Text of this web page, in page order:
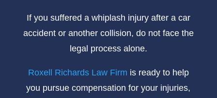
If you suffered a whiplash injury after a car
accident or another collision, do not face the
legal process alone.
Roxell Richards Law Firm is ready to help
you pursue compensation for your injuries,